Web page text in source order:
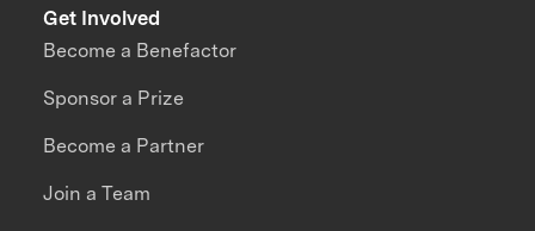
Get Involved
Become a Benefactor
Sponsor a Prize
Become a Partner
Join a Team